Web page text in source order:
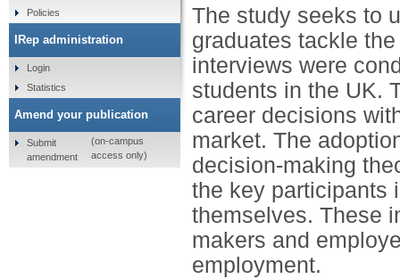
The study seeks to
graduates tackle
interviews were
students in the UK.
career decisions
market. The
decision-making
the key participants
themselves. These
makers and
employment.
Policies
IRep administration
Login
Statistics
Amend your publication
Submit
amendment
(on-campus
access only)